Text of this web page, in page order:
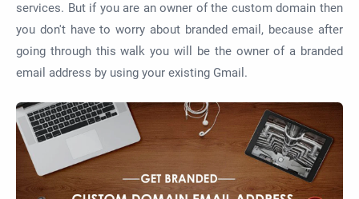
services. But if you are an owner of the custom domain then
you don't have to worry about branded email, because after
going through this walk you will be the owner of a branded
email address by using your existing Gmail.